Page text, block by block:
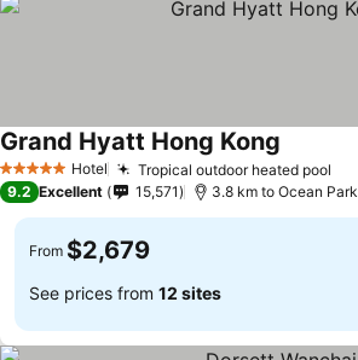
5 Stars Hotel Tropical outdoor heated pool
Grand Hyatt Hong Kong
9.2 Excellent 15,571 3.8 km to Ocean Park
From $2,679
See prices from 12 sites